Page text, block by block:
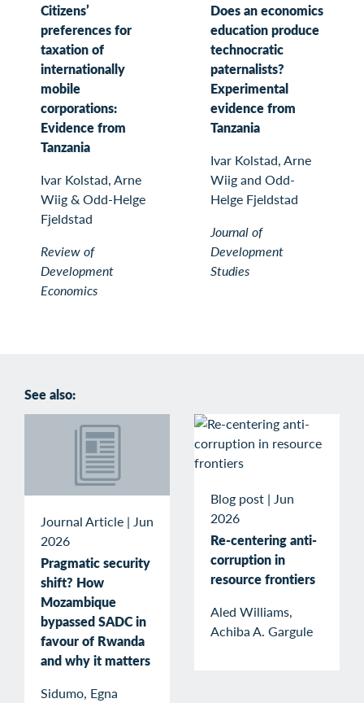
Citizens’
preferences for
taxation of
internationally
mobile
corporations:
Evidence from
Tanzania
Ivar Kolstad, Arne
Wiig & Odd-Helge
Fjeldstad
Review of
Development
Economics
Does an economics
education produce
technocratic
paternalists?
Experimental
evidence from
Tanzania
Ivar Kolstad, Arne
Wiig and Odd-
Helge Fjeldstad
Journal of
Development
Studies
See also:
Journal Article | Jun
2026
Pragmatic security
shift? How
Mozambique
bypassed SADC in
favour of Rwanda
and why it matters
Sidumo, Egna
Blog post | Jun
2026
Re-centering anti-
corruption in
resource frontiers
Aled Williams,
Achiba A. Gargule